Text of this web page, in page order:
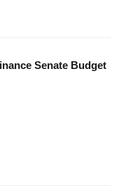
Senate Budget